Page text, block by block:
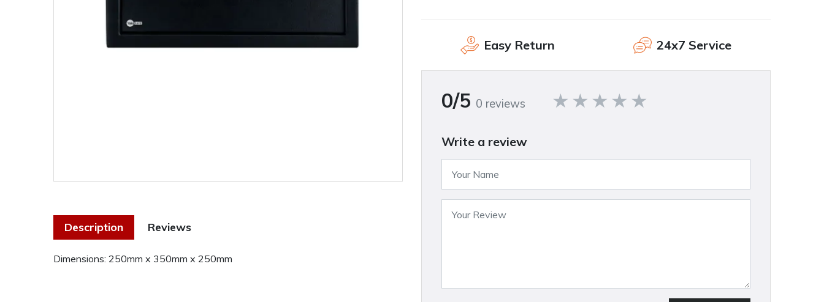
Description Reviews
Dimensions: 250mm x 350mm x 250mm
Easy Return 24x7 Service
0/5 0 reviews
Write a review